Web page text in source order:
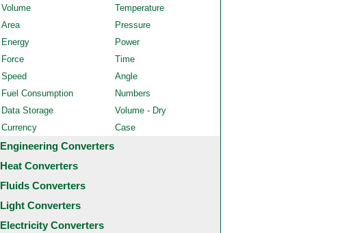
Volume
Temperature
Area
Pressure
Energy
Power
Force
Time
Speed
Angle
Fuel Consumption
Numbers
Data Storage
Volume - Dry
Currency
Case
Engineering Converters
Heat Converters
Fluids Converters
Light Converters
Electricity Converters